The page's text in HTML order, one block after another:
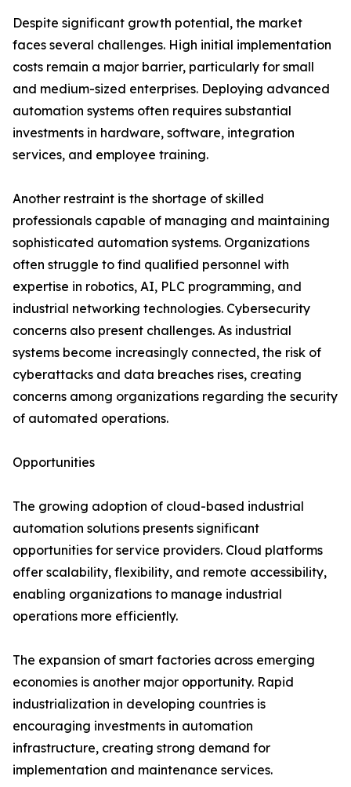
Despite significant growth potential, the market
faces several challenges. High initial implementation
costs remain a major barrier, particularly for small
and medium-sized enterprises. Deploying advanced
automation systems often requires substantial
investments in hardware, software, integration
services, and employee training.
Another restraint is the shortage of skilled
professionals capable of managing and maintaining
sophisticated automation systems. Organizations
often struggle to find qualified personnel with
expertise in robotics, AI, PLC programming, and
industrial networking technologies. Cybersecurity
concerns also present challenges. As industrial
systems become increasingly connected, the risk of
cyberattacks and data breaches rises, creating
concerns among organizations regarding the security
of automated operations.
Opportunities
The growing adoption of cloud-based industrial
automation solutions presents significant
opportunities for service providers. Cloud platforms
offer scalability, flexibility, and remote accessibility,
enabling organizations to manage industrial
operations more efficiently.
The expansion of smart factories across emerging
economies is another major opportunity. Rapid
industrialization in developing countries is
encouraging investments in automation
infrastructure, creating strong demand for
implementation and maintenance services.